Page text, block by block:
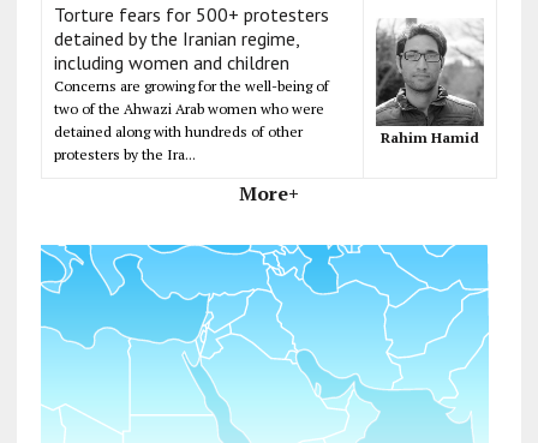
Torture fears for 500+ protesters
detained by the Iranian regime,
including women and children
Concerns are growing for the well-being of
two of the Ahwazi Arab women who were
detained along with hundreds of other
protesters by the Ira...
Rahim Hamid
More+